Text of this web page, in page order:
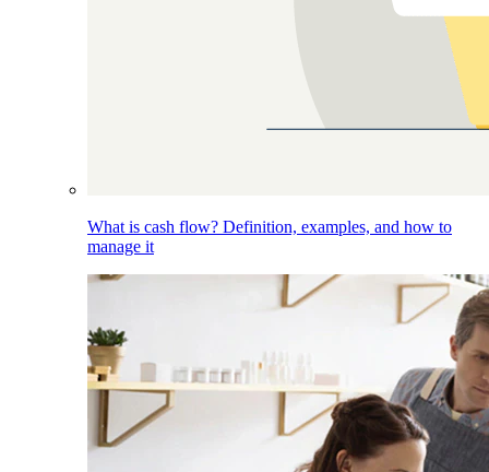
What is cash flow? Definition, examples, and how to
manage it